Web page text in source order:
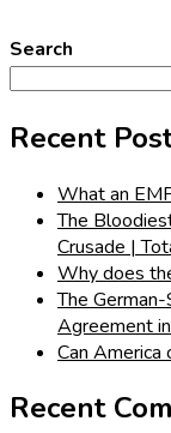
Search
Recent
What an
The
Crusade |
Why does
The
Agreement
Can America
Recent